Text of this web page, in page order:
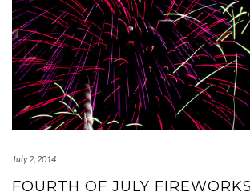
July 2, 2014
FOURTH OF JULY